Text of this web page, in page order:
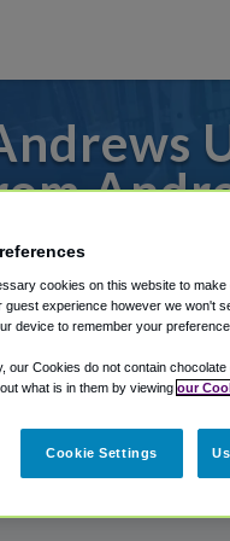
to or from
Shuttle Finder.
in our My
cookies on this website to
guest experience however we won't
device to remember your
our Cookies do not contain
what is in them by viewing our
Cookie Settings